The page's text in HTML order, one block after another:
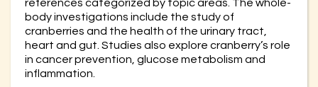
references categorized by topic areas. The whole-
body investigations include the study of
cranberries and the health of the urinary tract,
heart and gut. Studies also explore cranberry’s role
in cancer prevention, glucose metabolism and
inflammation.